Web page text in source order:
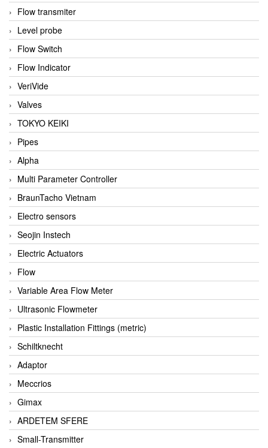
Flow transmiter
Level probe
Flow Switch
Flow Indicator
VeriVide
Valves
TOKYO KEIKI
Pipes
Alpha
Multi Parameter Controller
BraunTacho Vietnam
Electro sensors
Seojin Instech
Electric Actuators
Flow
Variable Area Flow Meter
Ultrasonic Flowmeter
Plastic Installation Fittings (metric)
Schiltknecht
Adaptor
Meccrios
Gimax
ARDETEM SFERE
Small-Transmitter